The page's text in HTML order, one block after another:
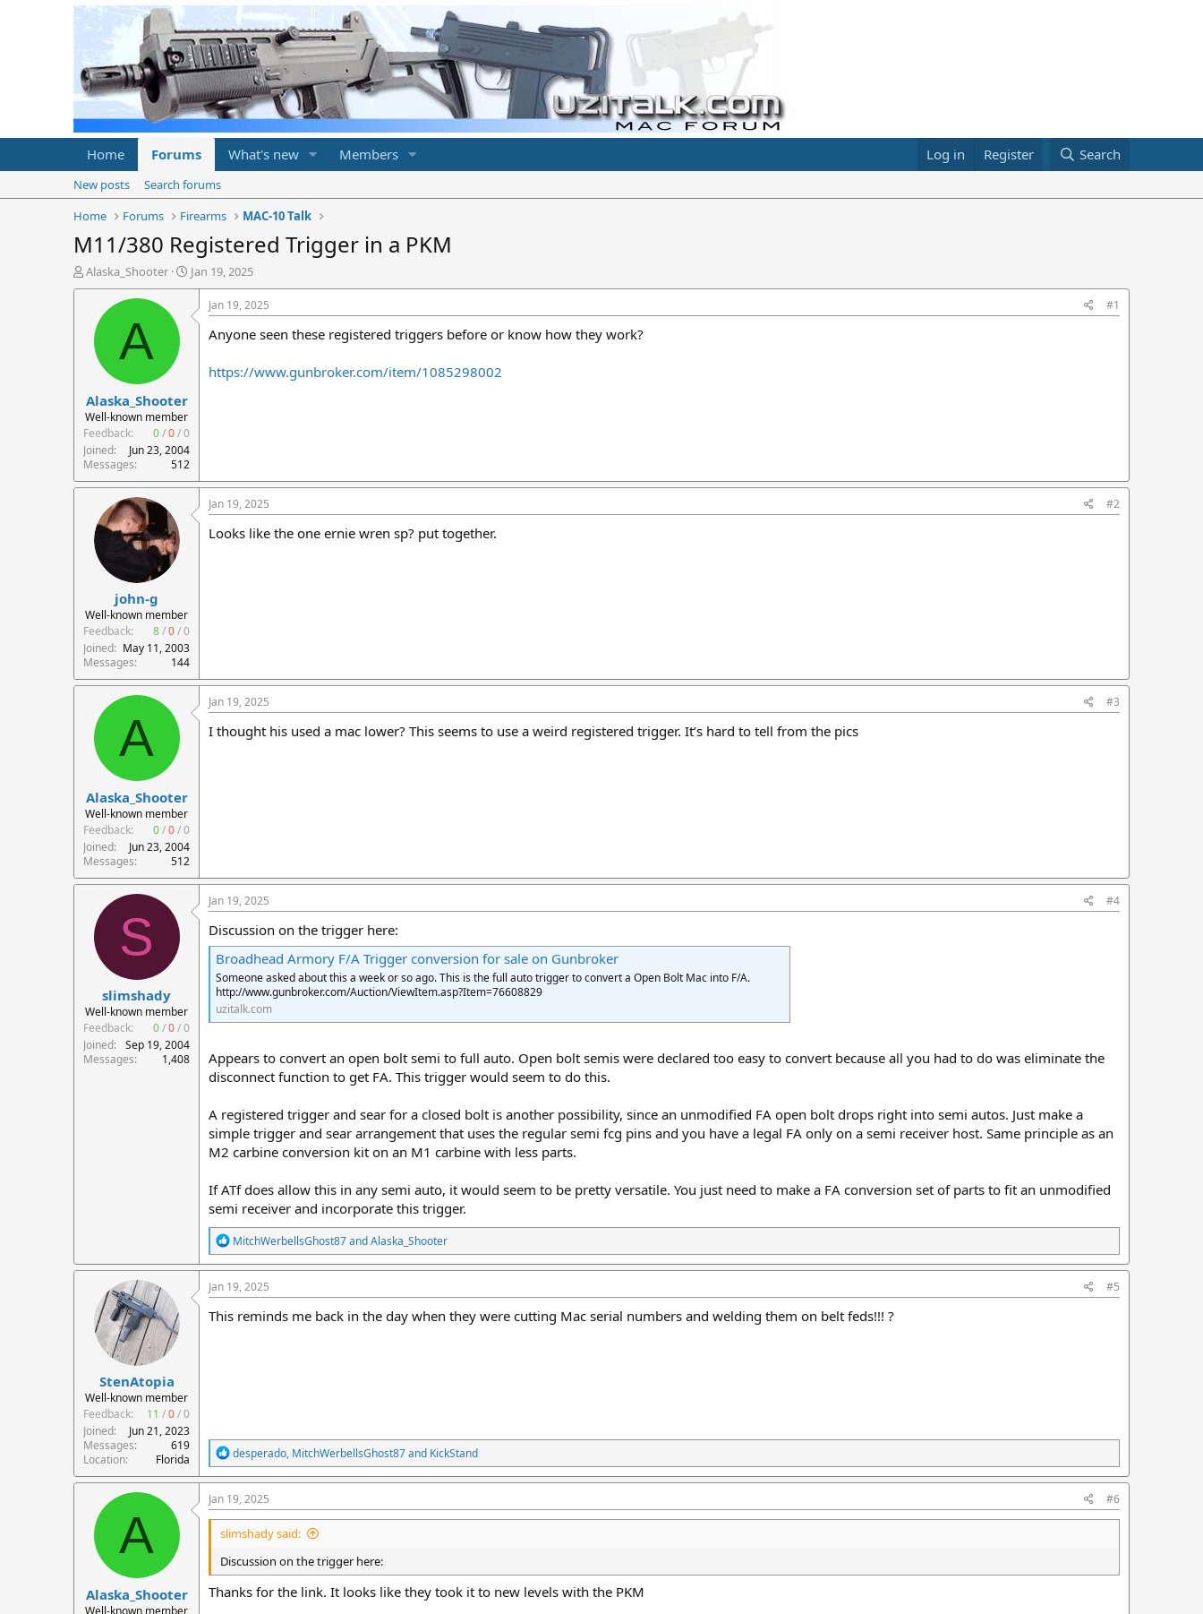
Home Forums What's new Members Log in Register Search
New posts
Search forums
Home
Forums Firearms MAC-10 Talk
M11/380 Registered Trigger in a PKM
T
h
a
r
t
e
r
Alaska_Shooter
S
t
r
Jan 19, 2025
A
Alaska_Shooter
Well-known member
Feedback:
0/0/0
Joined
Jun 23, 2004
Messages
512
Jan 19, 2025 #1
Anyone seen these registered triggers before or know how they work?
https://www.gunbroker.com/item/1085298002
john-g
Well-known member
Feedback:
8/0/0
Joined
May 11, 2003
Messages
144
Jan 19, 2025 #2
Looks like the one ernie wren sp? put together.
A
Alaska_Shooter
Well-known member
Feedback:
0/0/0
Joined
Jun 23, 2004
Messages
512
Jan 19, 2025 #3
I thought his used a mac lower? This seems to use a weird registered trigger. It’s hard to tell from the pics
S
slimshady
Well-known member
Feedback:
0/0/0
Joined
Sep 19, 2004
Messages
1,408
Jan 19, 2025 #4
Discussion on the trigger here:
Broadhead Armory F/A Trigger conversion for sale on Gunbroker
Someone asked about this a week or so ago. This is the full auto trigger to convert a Open Bolt Mac into F/A.
http://www.gunbroker.com/Auction/ViewItem.asp?Item=76608829
uzitalk.com
Appears to convert an open bolt semi to full auto. Open bolt semis were declared too easy to convert because all you had to do was eliminate the
disconnect function to get FA. This trigger would seem to do this.
A registered trigger and sear for a closed bolt is another possibility, since an unmodified FA open bolt drops right into semi autos. Just make a
simple trigger and sear arrangement that uses the regular semi fcg pins and you have a legal FA only on a semi receiver host. Same principle as an
M2 carbine conversion kit on an M1 carbine with less parts.
If ATf does allow this in any semi auto, it would seem to be pretty versatile. You just need to make a FA conversion set of parts to fit an unmodified
semi receiver and incorporate this trigger.
R
e
a
c
t
i
o
MitchWerbellsGhost87andAlaska_Shooter
StenAtopia
Well-known member
Feedback:
11 /0/0
Joined
Jun 21, 2023
Messages
619
Location
Florida
Jan 19, 2025 #5
This reminds me back in the day when they were cutting Mac serial numbers and welding them on belt feds!!! ?
R
e
a
c
t
i
o
s
:
desperado, MitchWerbellsGhost87and KickStand
A
Alaska_Shooter
Well-known member
Jan 19, 2025 #6
slimshady said:
Discussion on the trigger here:
Thanks for the link. It looks like they took it to new levels with the PKM